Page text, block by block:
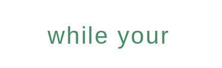
while your